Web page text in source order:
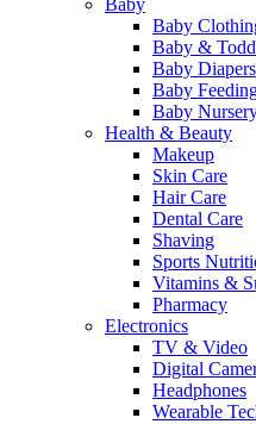
Baby
Baby
Baby &
Baby Diapers
Baby
Baby
Health & Beauty
Makeup
Skin Care
Hair Care
Dental Care
Shaving
Sports
Vitamins &
Pharmacy
Electronics
TV & Video
Digital
Headphones
Wearable